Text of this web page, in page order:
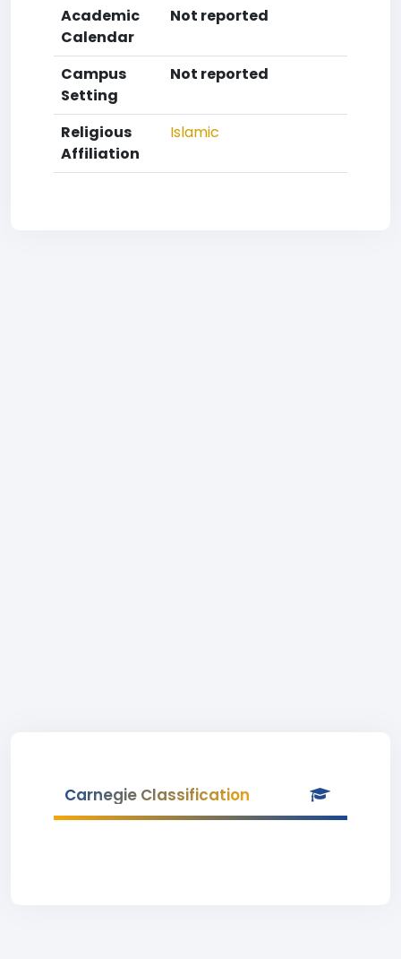
Academic
Calendar
Not reported
Campus
Setting
Not reported
Religious
Affiliation
Islamic
Carnegie Classification